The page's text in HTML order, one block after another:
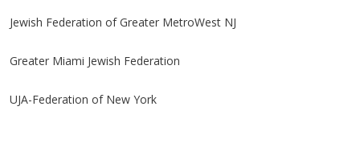
Jewish Federation of Greater MetroWest NJ
Greater Miami Jewish Federation
UJA-Federation of New York